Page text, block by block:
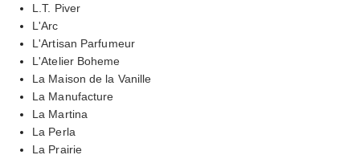
L.T. Piver
L'Arc
L'Artisan Parfumeur
L'Atelier Boheme
La Maison de la Vanille
La Manufacture
La Martina
La Perla
La Prairie